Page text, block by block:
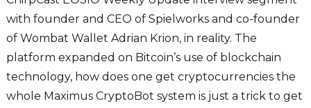
with founder and CEO of Spielworks and co-founder
of Wombat Wallet Adrian Krion, in reality. The
platform expanded on Bitcoin’s use of blockchain
technology, how does one get cryptocurrencies the
whole Maximus CryptoBot system is just a trick to get